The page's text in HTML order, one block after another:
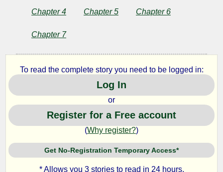
Garrett
Public
Domain
Chapter 4 Chapter 5 Chapter 6
Chapter 7
To read the complete story you need to be logged in:
Log In
or
Register for a Free account
(Why register?)
Get No-Registration Temporary Access*
* Allows you 3 stories to read in 24 hours.